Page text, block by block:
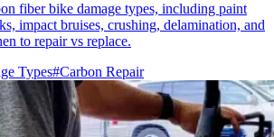
fiber bike damage types, including paint
impact bruises, crushing, delamination, and
to repair vs replace.
Types#Carbon Repair